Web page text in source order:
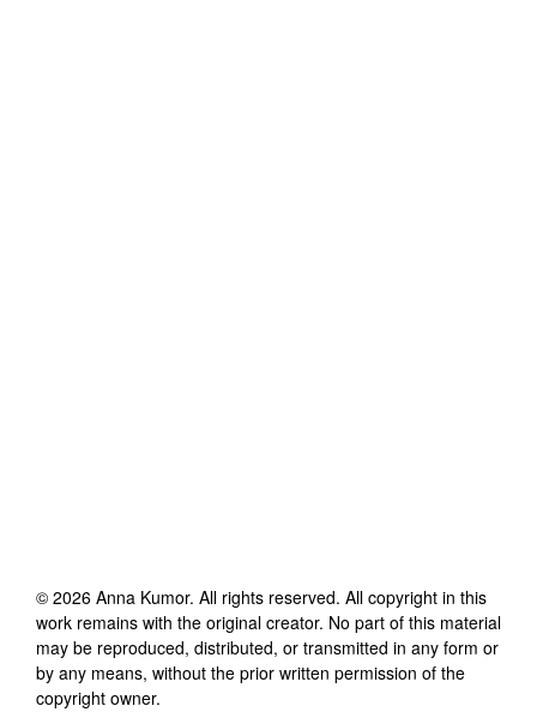
© 2026 Anna Kumor. All rights reserved. All copyright in this
work remains with the original creator. No part of this material
may be reproduced, distributed, or transmitted in any form or
by any means, without the prior written permission of the
copyright owner.